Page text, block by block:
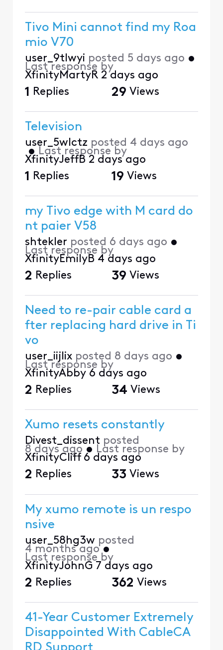
Tivo Mini cannot find my Roa
mio V70
user_9tlwyi posted 5 days ago •
Last response by
XfinityMartyR 2 days ago
1 Replies 29 Views
Television
user_5wlctz posted 4 days ago
• Last response by
XfinityJeffB 2 days ago
1 Replies 19 Views
my Tivo edge with M card do
nt paier V58
shtekler posted 6 days ago •
Last response by
XfinityEmilyB 4 days ago
2 Replies 39 Views
Need to re-pair cable card a
fter replacing hard drive in Ti
vo
user_iijlix posted 8 days ago •
Last response by
XfinityAbby 6 days ago
2 Replies 34 Views
Xumo resets constantly
Divest_dissent posted
8 days ago • Last response by
XfinityCliff 6 days ago
2 Replies 33 Views
My xumo remote is un respo
nsive
user_58hg3w posted
4 months ago•
Last response by
XfinityJohnG 7 days ago
2 Replies 362 Views
41-Year Customer Extremely
Disappointed With CableCA